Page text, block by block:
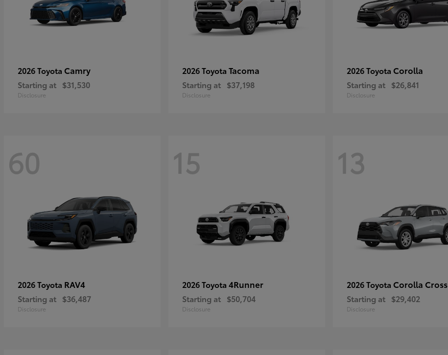
2026 Toyota Camry
Starting at $31,530
Disclosure
2026 Toyota Tacoma
Starting at $37,198
Disclosure
2026 Toyota Corolla
Starting at $26,841
Disclosure
60
2026 Toyota RAV4
Starting at $36,487
Disclosure
15
2026 Toyota 4Runner
Starting at $50,704
Disclosure
13
2026 Toyota Corolla Cross
Starting at $29,402
Disclosure